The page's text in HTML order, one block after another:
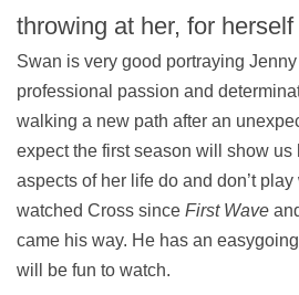
throwing at her, for
Swan is very good portraying
professional passion and
walking a new path after an
expect the first season will show
aspects of her life do and don’t play
watched Cross since First Wave
came his way. He has an
will be fun to watch.